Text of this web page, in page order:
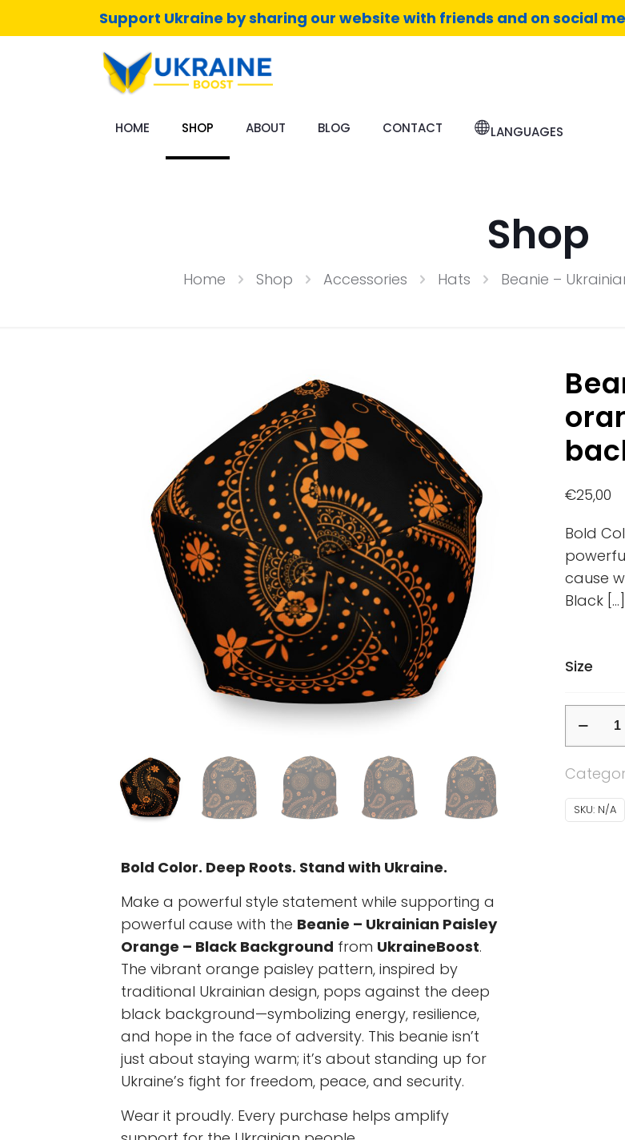
Support Ukraine by sharing our website with friends and on social
HOME SHOP ABOUT BLOG CONTACT LANGUAGES
Shop
Home Shop Accessories Hats Beanie –
Bold Color. Deep Roots. Stand with Ukraine.
Make a powerful style statement while supporting a
powerful cause with the Beanie – Ukrainian Paisley
Orange – Black Background from UkraineBoost.
The vibrant orange paisley pattern, inspired by
traditional Ukrainian design, pops against the deep
black background—symbolizing energy, resilience,
and hope in the face of adversity. This beanie isn’t
just about staying warm; it’s about standing up for
Ukraine’s fight for freedom, peace, and security.
Wear it proudly. Every purchase helps amplify
€25,00
Bold
cause
Black […]
Size
Paisley
orange
-
SKU: N/A